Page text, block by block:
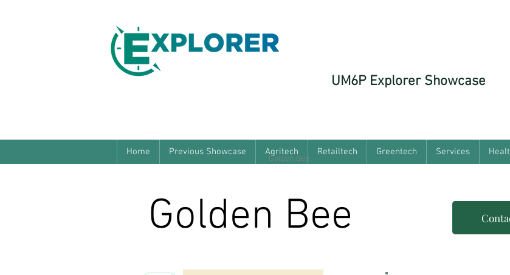
UM6P Explorer Showcase
Home Previous Showcase Agritech Retailtech Greentech Services
Golden Bee
Golden Bee